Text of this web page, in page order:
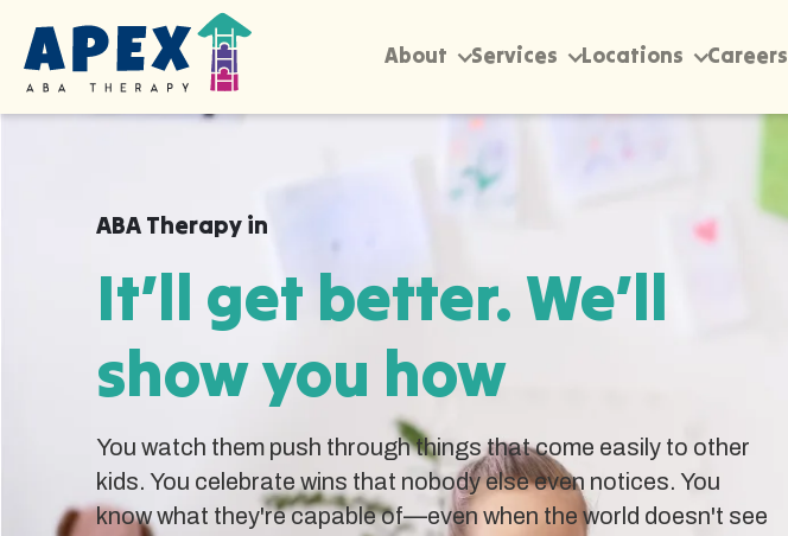
About Services Locations Careers
ABA Therapy in
It’ll get better. We’ll
show you how
You watch them push through things that come easily to other
kids. You celebrate wins that nobody else even notices. You
know what they're capable of—even when the world doesn't see